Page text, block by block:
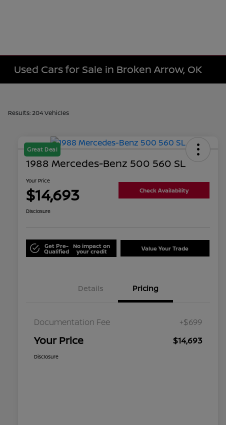
Used Cars for Sale in Broken Arrow, OK
Results: 204 Vehicles
Great Deal
1988 Mercedes-Benz 500 560 SL
Your Price
$14,693 Check Availability
Disclosure
Get Pre-
Qualified
No impact on
your credit Value Your Trade
Details Pricing
Documentation Fee +$699
Your Price $14,693
Disclosure